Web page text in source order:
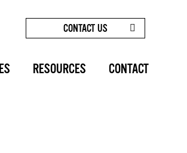
CONTACT US
RESOURCES CONTACT
BROW LIFT EXPLAINED